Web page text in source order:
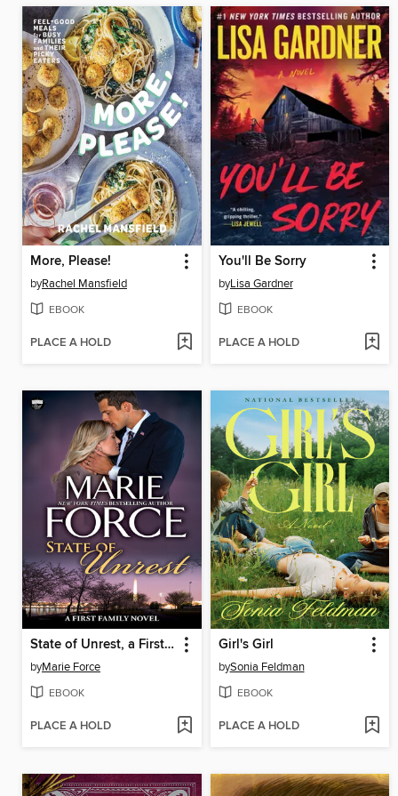
More, Please!
byRachel Mansfield
EBOOK
PLACE A HOLD
You'll Be Sorry
byLisa Gardner
EBOOK
PLACE A HOLD
State of Unrest, a First Family Novel
byMarie Force
EBOOK
PLACE A HOLD
Girl's Girl
bySonia Feldman
EBOOK
PLACE A HOLD